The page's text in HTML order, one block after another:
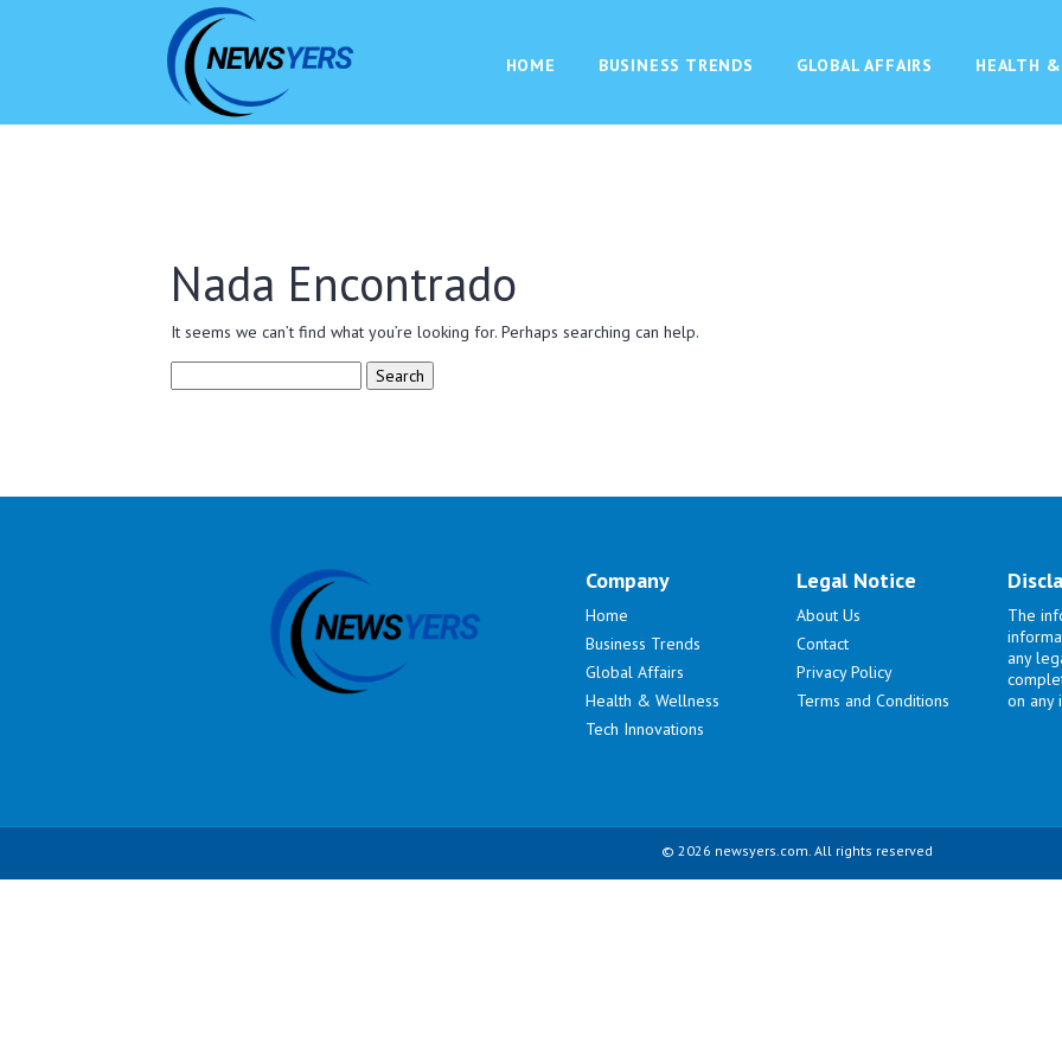
HOME BUSINESS TRENDS GLOBAL AFFAIRS HEALTH
Nada Encontrado
It seems we can’t find what you’re looking for. Perhaps searching can help.
Company
Home
Business Trends
Global Affairs
Health & Wellness
Tech Innovations
Legal Notice
About Us
Contact
Privacy Policy
Terms and Conditions
The
any
on any
© 2026 newsyers.com. All rights reserved